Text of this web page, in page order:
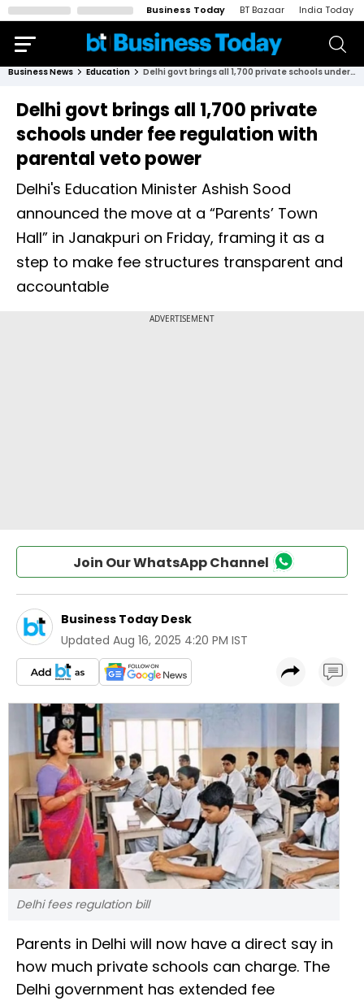
Business Today BT Bazaar India Today
Business News Education Delhi govt brings all 1,700 private schools under fee regulation with parental veto power
Delhi govt brings all 1,700 private
schools under fee regulation with
parental veto power
Delhi's Education Minister Ashish Sood
announced the move at a “Parents’ Town
Hall” in Janakpuri on Friday, framing it as a
step to make fee structures transparent and
accountable
Join Our WhatsApp Channel
Business Today Desk
Updated Aug 16, 2025 4:20 PM IST
Delhi fees regulation bill
Parents in Delhi will now have a direct say in
how much private schools can charge. The
Delhi government has extended fee